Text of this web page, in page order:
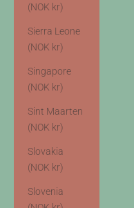
(NOK kr)
Sierra Leone
(NOK kr)
Singapore
(NOK kr)
Sint Maarten
(NOK kr)
Slovakia
(NOK kr)
Slovenia